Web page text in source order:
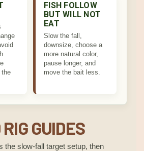
the
FISH FOLLOW
BUT WILL NOT
EAT
Slow the fall,
downsize, choose a
more natural color,
pause longer, and
move the bait less.
GUIDES
the slow-fall target setup, then